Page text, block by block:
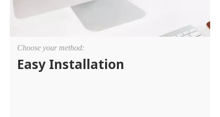
Choose your method:
Easy Installation